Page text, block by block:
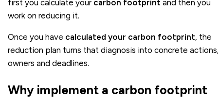
first you calculate your carbon footprint and then you
work on reducing it.
Once you have calculated your carbon footprint, the
reduction plan turns that diagnosis into concrete
owners and deadlines.
Why implement a carbon footprint